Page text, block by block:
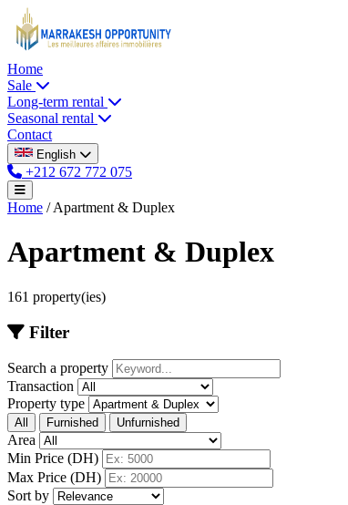
Home
Sale
Long-term rental
Seasonal rental
Contact
English
+212 672 772 075
Home / Apartment & Duplex
Apartment & Duplex
161 property(ies)
Filter
Search a property
Transaction
Property type
All Furnished Unfurnished
Area
Min Price (DH)
Max Price (DH)
Sort by